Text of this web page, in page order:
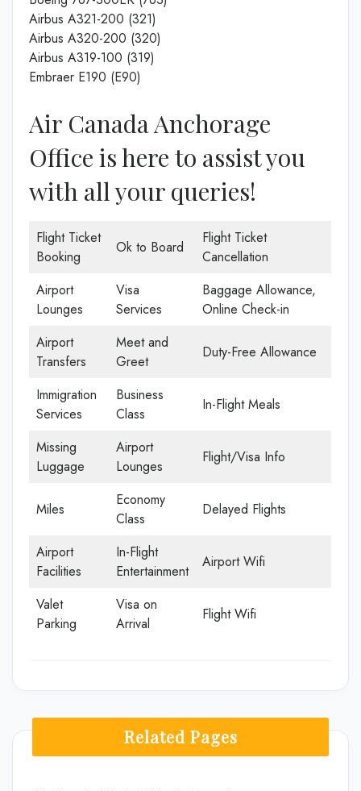
Airbus A321-200 (321)
Airbus A320-200 (320)
Airbus A319-100 (319)
Embraer E190 (E90)
Air Canada Anchorage
Office is here to assist you
with all your queries!
Flight Ticket
Booking
Ok to Board
Flight Ticket
Cancellation
Airport
Lounges
Visa
Services
Baggage Allowance,
Online Check-in
Airport
Transfers
Meet and
Greet
Duty-Free Allowance
Immigration
Services
Business
Class
In-Flight Meals
Missing
Luggage
Airport
Lounges
Flight/Visa Info
Miles
Economy
Class
Delayed Flights
Airport
Facilities
In-Flight
Entertainment
Airport Wifi
Valet
Parking
Visa on
Arrival
Flight Wifi
Related Pages